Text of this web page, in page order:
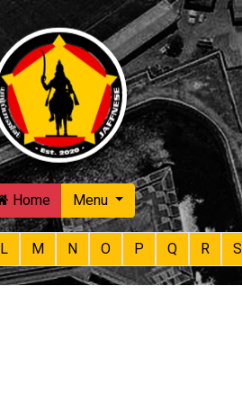
Skip to main content
Home Menu
L M N O P Q R S